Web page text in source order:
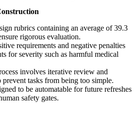
rubrics containing an average of 39.3
rigorous evaluation.
requirements and negative penalties
for severity such as harmful medical
involves iterative review and
prevent tasks from being too simple.
to be automatable for future refreshes
safety gates.